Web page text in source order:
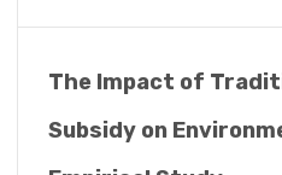
The Impact of
Subsidy on